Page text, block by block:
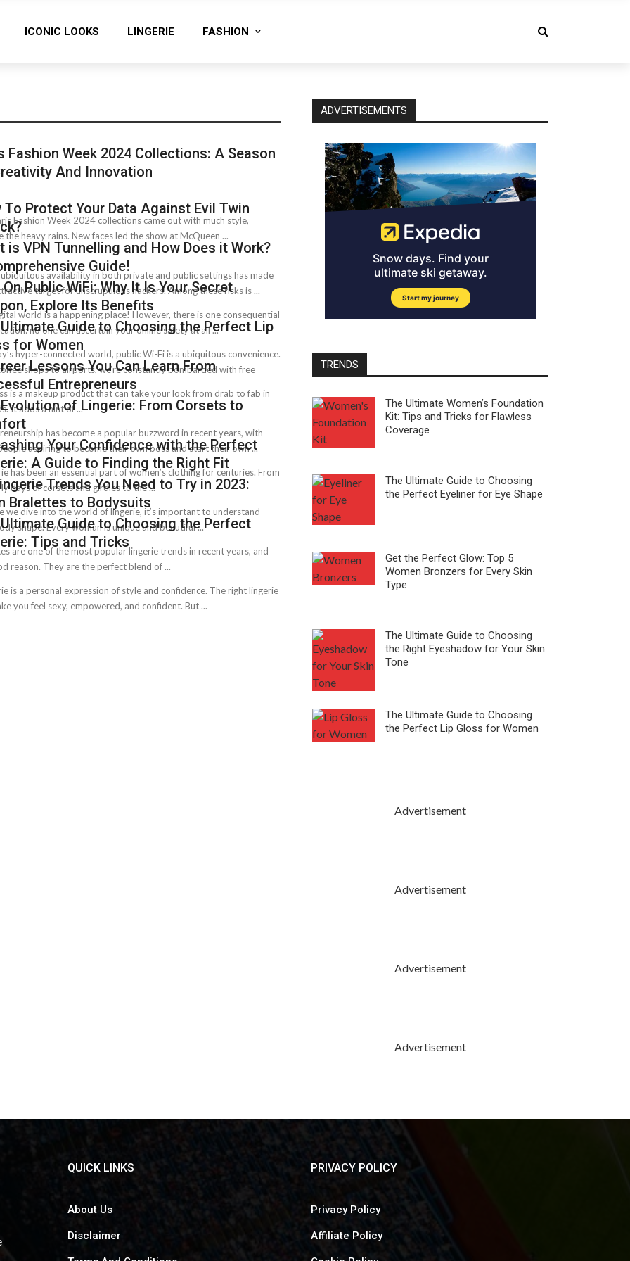
ICONIC LOOKS LINGERIE FASHION
Fashion Week 2024 Collections: A Season
And Innovation
Fashion Week 2024 collections came out with much style,
the heavy rains. New faces le­d the show at McQueen ...
To Protect Your Data Against Evil Twin
ubiquitous availability in both private and public settings has made
target for unscrupulous hackers. Among these risks is ...
is VPN Tunnelling and How Does it Work?
Guide!
world is a happening place! However, there is one consequential
no one can ascertain your online safety at all ...
On Public WiFi: Why It Is Your Secret
Explore Its Benefits
hyper-connected world, public Wi-Fi is a ubiquitous convenience.
shops to airports, we’re constantly bombarded with free
access. ...
Guide to Choosing the Perfect Lip
for Women
is a makeup product that can take your look from drab to fab in
It adds a hint of ...
Lessons You Can Learn From
Entrepreneurs
has become a popular buzzword in recent years, with
aspiring to become their own boss and start their own ...
of Lingerie: From Corsets to
has been an essential part of women’s clothing for centuries. From
days of corsets and girdles to the ...
Your Confidence with the Perfect
A Guide to Finding the Right Fit
we dive into the world of lingerie, it’s important to understand
shape. Every woman is unique and beautiful ...
Trends You Need to Try in 2023:
Bralettes to Bodysuits
are one of the most popular lingerie trends in recent years, and
reason. They are the perfect blend of ...
Guide to Choosing the Perfect
Tips and Tricks
is a personal expression of style and confidence. The right lingerie
you feel sexy, empowered, and confident. But ...
ADVERTISEMENTS
TRENDS
The Ultimate Women’s Foundation
Kit: Tips and Tricks for Flawless
Coverage
The Ultimate Guide to Choosing
the Perfect Eyeliner for Eye Shape
Get the Perfect Glow: Top 5
Women Bronzers for Every Skin
Type
The Ultimate Guide to Choosing
the Right Eyeshadow for Your Skin
Tone
The Ultimate Guide to Choosing
the Perfect Lip Gloss for Women
Advertisement
Advertisement
Advertisement
Advertisement
QUICK LINKS
About Us
Disclaimer
PRIVACY POLICY
Privacy Policy
Affiliate Policy